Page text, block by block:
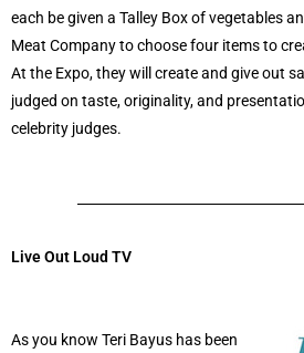
each be given a Talley Box of vegetables
Meat Company to choose four items to
At the Expo, they will create and give out
judged on taste, originality, and
celebrity judges.
Live Out Loud TV
As you know Teri Bayus has been